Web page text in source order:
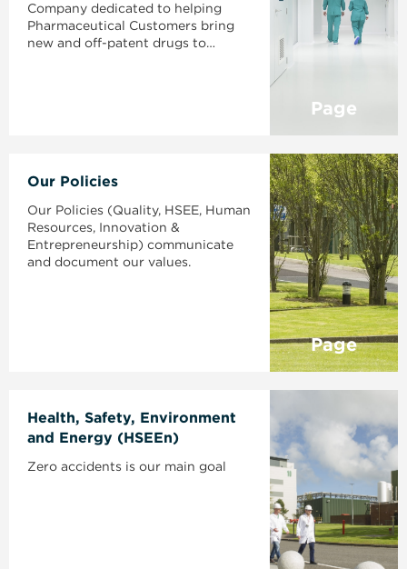
Company dedicated to helping
Pharmaceutical Customers bring
new and off-patent drugs to
Page
Our Policies
Our Policies (Quality, HSEE, Human
Resources, Innovation &
Entrepreneurship) communicate
and document our values.
Page
Health, Safety, Environment
and Energy (HSEEn)
Zero accidents is our main goal